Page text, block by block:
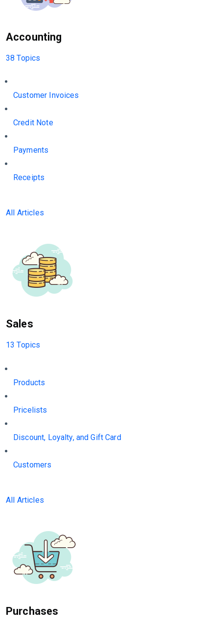
Accounting
38 Topics
Customer Invoices
Credit Note
Payments
Receipts
All Articles
Sales
13 Topics
Products
Pricelists
Discount, Loyalty, and Gift Card
Customers
All Articles
Purchases